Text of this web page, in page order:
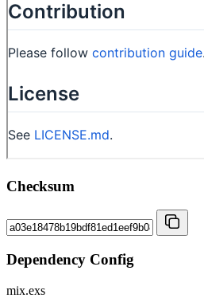
Checksum
Dependency Config
mix.exs